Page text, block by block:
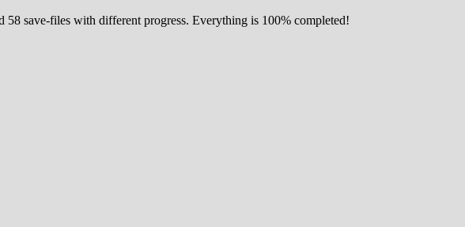
58 save-files with different progress. Everything is 100% completed!